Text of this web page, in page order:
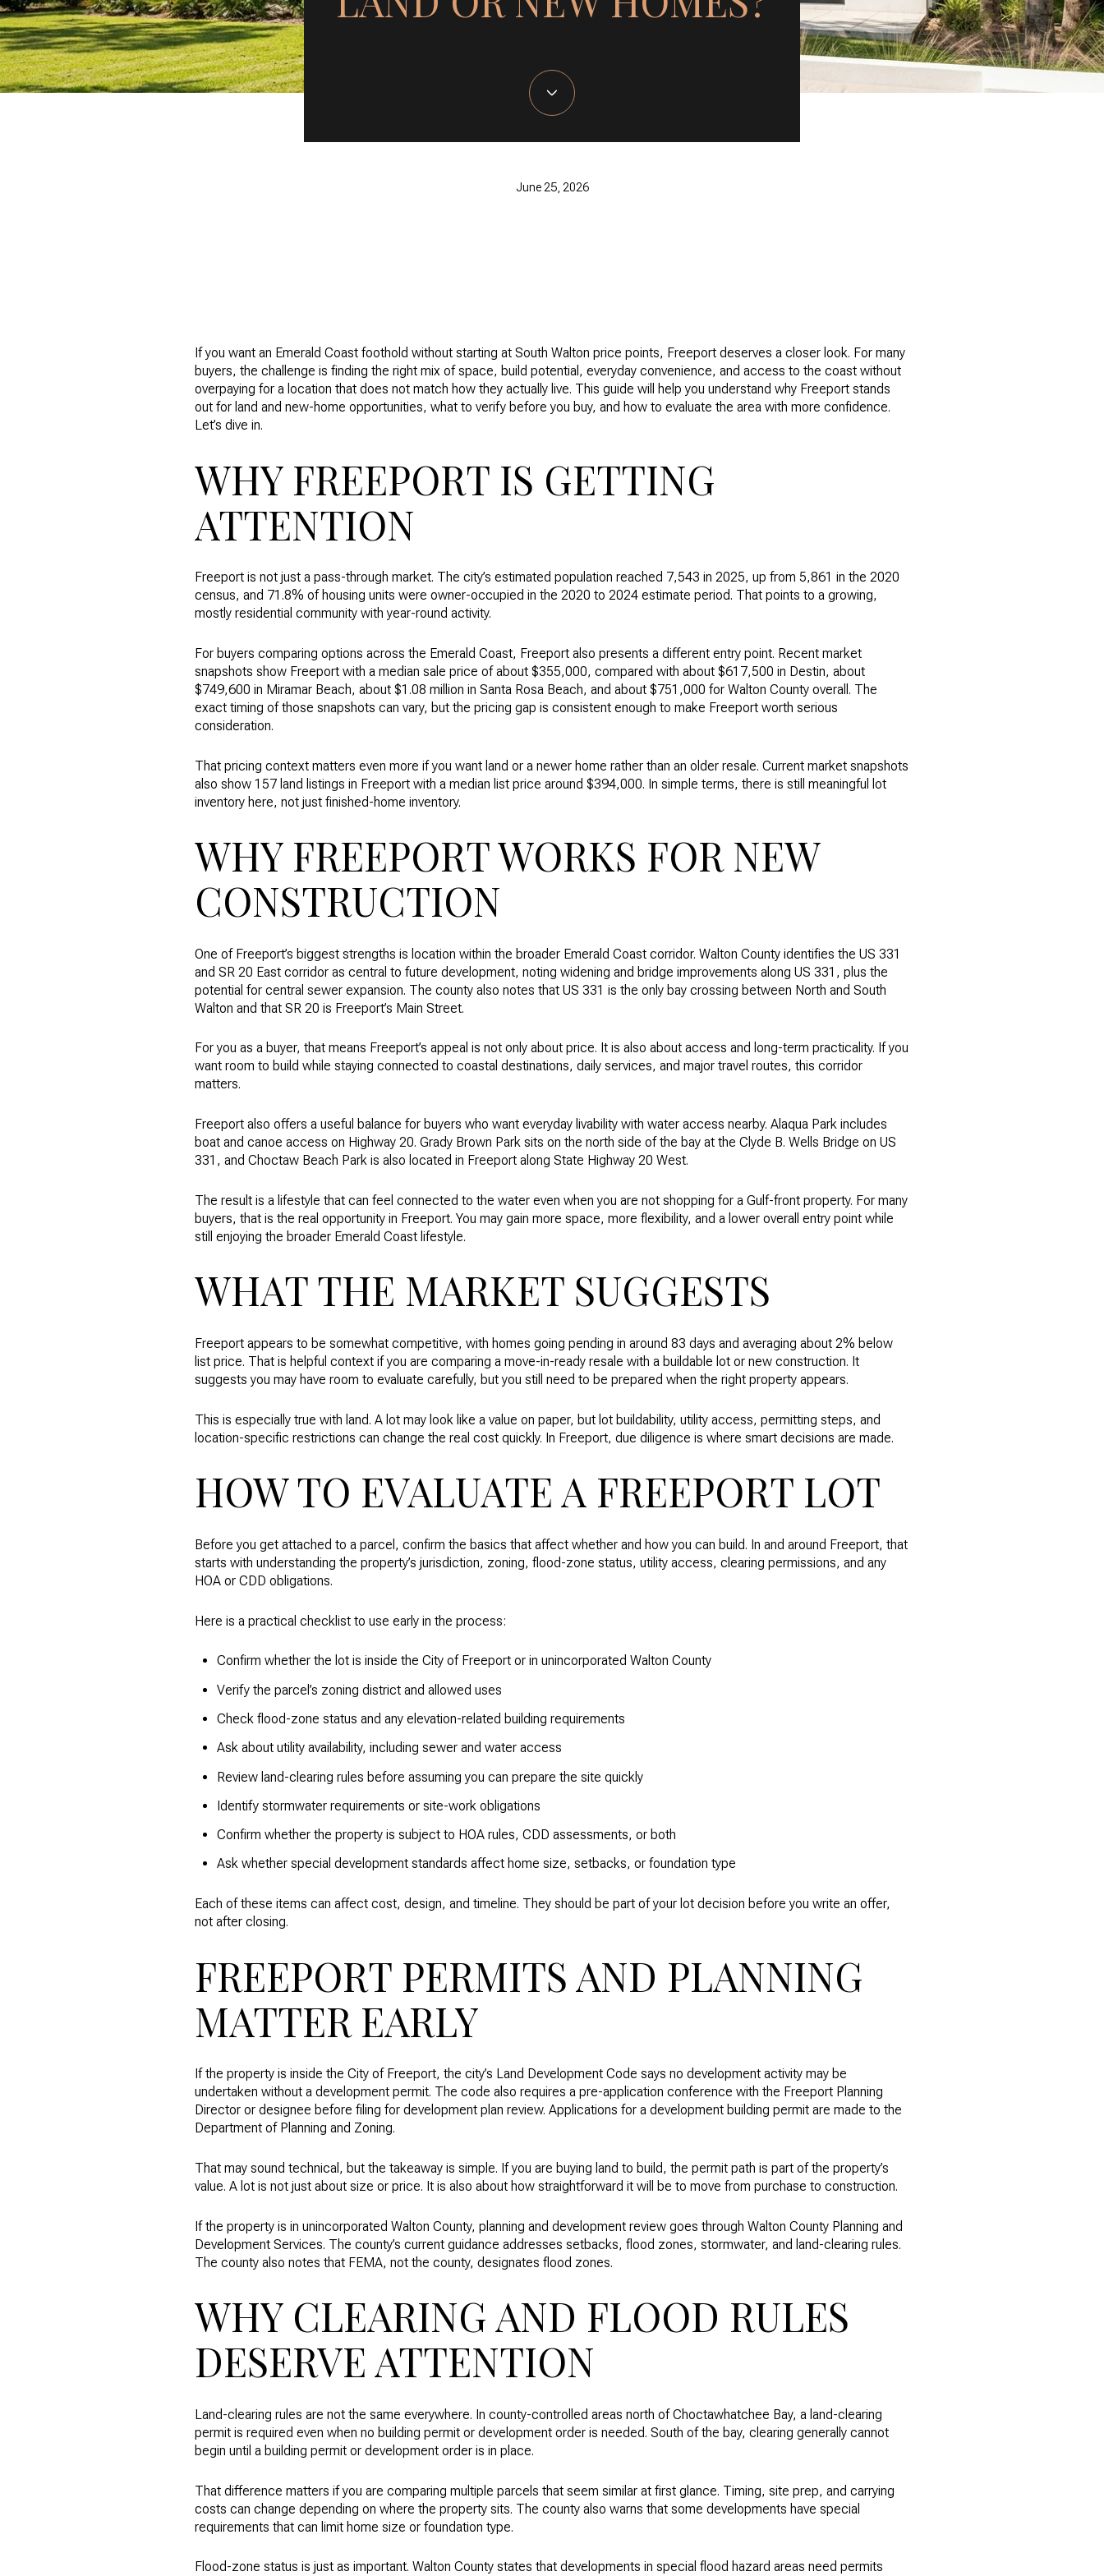
June 25, 2026
If you want an Emerald Coast foothold without starting at South Walton price points, Freeport deserves a closer look. For many
buyers, the challenge is finding the right mix of space, build potential, everyday convenience, and access to the coast without
overpaying for a location that does not match how they actually live. This guide will help you understand why Freeport stands
out for land and new-home opportunities, what to verify before you buy, and how to evaluate the area with more confidence.
Let’s dive in.
WHY FREEPORT IS GETTING
ATTENTION
Freeport is not just a pass-through market. The city’s estimated population reached 7,543 in 2025, up from 5,861 in the 2020
census, and 71.8% of housing units were owner-occupied in the 2020 to 2024 estimate period. That points to a growing,
mostly residential community with year-round activity.
For buyers comparing options across the Emerald Coast, Freeport also presents a different entry point. Recent market
snapshots show Freeport with a median sale price of about $355,000, compared with about $617,500 in Destin, about
$749,600 in Miramar Beach, about $1.08 million in Santa Rosa Beach, and about $751,000 for Walton County overall. The
exact timing of those snapshots can vary, but the pricing gap is consistent enough to make Freeport worth serious
consideration.
That pricing context matters even more if you want land or a newer home rather than an older resale. Current market snapshots
also show 157 land listings in Freeport with a median list price around $394,000. In simple terms, there is still meaningful lot
inventory here, not just finished-home inventory.
WHY FREEPORT WORKS FOR NEW
CONSTRUCTION
One of Freeport’s biggest strengths is location within the broader Emerald Coast corridor. Walton County identifies the US 331
and SR 20 East corridor as central to future development, noting widening and bridge improvements along US 331, plus the
potential for central sewer expansion. The county also notes that US 331 is the only bay crossing between North and South
Walton and that SR 20 is Freeport’s Main Street.
For you as a buyer, that means Freeport’s appeal is not only about price. It is also about access and long-term practicality. If you
want room to build while staying connected to coastal destinations, daily services, and major travel routes, this corridor
matters.
Freeport also offers a useful balance for buyers who want everyday livability with water access nearby. Alaqua Park includes
boat and canoe access on Highway 20. Grady Brown Park sits on the north side of the bay at the Clyde B. Wells Bridge on US
331, and Choctaw Beach Park is also located in Freeport along State Highway 20 West.
The result is a lifestyle that can feel connected to the water even when you are not shopping for a Gulf-front property. For many
buyers, that is the real opportunity in Freeport. You may gain more space, more flexibility, and a lower overall entry point while
still enjoying the broader Emerald Coast lifestyle.
WHAT THE MARKET SUGGESTS
Freeport appears to be somewhat competitive, with homes going pending in around 83 days and averaging about 2% below
list price. That is helpful context if you are comparing a move-in-ready resale with a buildable lot or new construction. It
suggests you may have room to evaluate carefully, but you still need to be prepared when the right property appears.
This is especially true with land. A lot may look like a value on paper, but lot buildability, utility access, permitting steps, and
location-specific restrictions can change the real cost quickly. In Freeport, due diligence is where smart decisions are made.
HOW TO EVALUATE A FREEPORT LOT
Before you get attached to a parcel, confirm the basics that affect whether and how you can build. In and around Freeport, that
starts with understanding the property’s jurisdiction, zoning, flood-zone status, utility access, clearing permissions, and any
HOA or CDD obligations.
Here is a practical checklist to use early in the process:
Confirm whether the lot is inside the City of Freeport or in unincorporated Walton County
Verify the parcel’s zoning district and allowed uses
Check flood-zone status and any elevation-related building requirements
Ask about utility availability, including sewer and water access
Review land-clearing rules before assuming you can prepare the site quickly
Identify stormwater requirements or site-work obligations
Confirm whether the property is subject to HOA rules, CDD assessments, or both
Ask whether special development standards affect home size, setbacks, or foundation type
Each of these items can affect cost, design, and timeline. They should be part of your lot decision before you write an offer,
not after closing.
FREEPORT PERMITS AND PLANNING
MATTER EARLY
If the property is inside the City of Freeport, the city’s Land Development Code says no development activity may be
undertaken without a development permit. The code also requires a pre-application conference with the Freeport Planning
Director or designee before filing for development plan review. Applications for a development building permit are made to the
Department of Planning and Zoning.
That may sound technical, but the takeaway is simple. If you are buying land to build, the permit path is part of the property’s
value. A lot is not just about size or price. It is also about how straightforward it will be to move from purchase to construction.
If the property is in unincorporated Walton County, planning and development review goes through Walton County Planning and
Development Services. The county’s current guidance addresses setbacks, flood zones, stormwater, and land-clearing rules.
The county also notes that FEMA, not the county, designates flood zones.
WHY CLEARING AND FLOOD RULES
DESERVE ATTENTION
Land-clearing rules are not the same everywhere. In county-controlled areas north of Choctawhatchee Bay, a land-clearing
permit is required even when no building permit or development order is needed. South of the bay, clearing generally cannot
begin until a building permit or development order is in place.
That difference matters if you are comparing multiple parcels that seem similar at first glance. Timing, site prep, and carrying
costs can change depending on where the property sits. The county also warns that some developments have special
requirements that can limit home size or foundation type.
Flood-zone status is just as important. Walton County states that developments in special flood hazard areas need permits